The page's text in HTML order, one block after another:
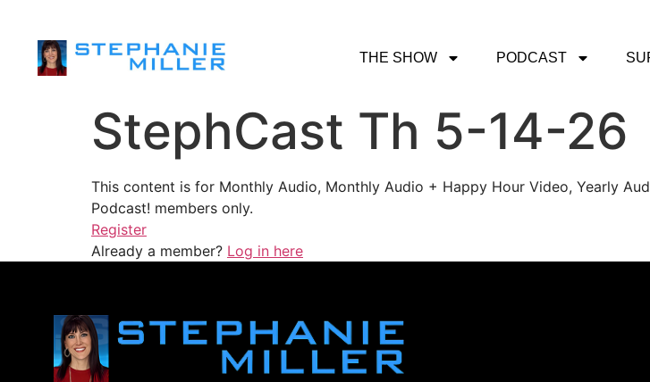
THE SHOW PODCAST
StephCast Th 5-14-26
This content is for Monthly Audio, Monthly Audio + Happy Hour Video, Yearly
Podcast! members only.
Register
Already a member? Log in here